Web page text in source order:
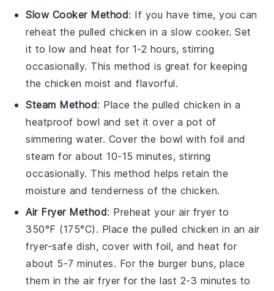
Slow Cooker Method: If you have time, you can
reheat the pulled chicken in a slow cooker. Set
it to low and heat for 1-2 hours, stirring
occasionally. This method is great for keeping
the chicken moist and flavorful.
Steam Method: Place thepulled chicken in a
heatproof bowl and set it over a pot of
simmering water. Cover the bowl with foil and
steam for about 10-15 minutes, stirring
occasionally. This method helps retain the
moisture and tenderness of the chicken.
Air Fryer Method: Preheat your air fryer to
350°F (175°C). Place the pulled chicken in an air
fryer-safe dish, cover with foil, and heat for
about 5-7 minutes. For the burger buns, place
them in the air fryer for the last 2-3 minutes to